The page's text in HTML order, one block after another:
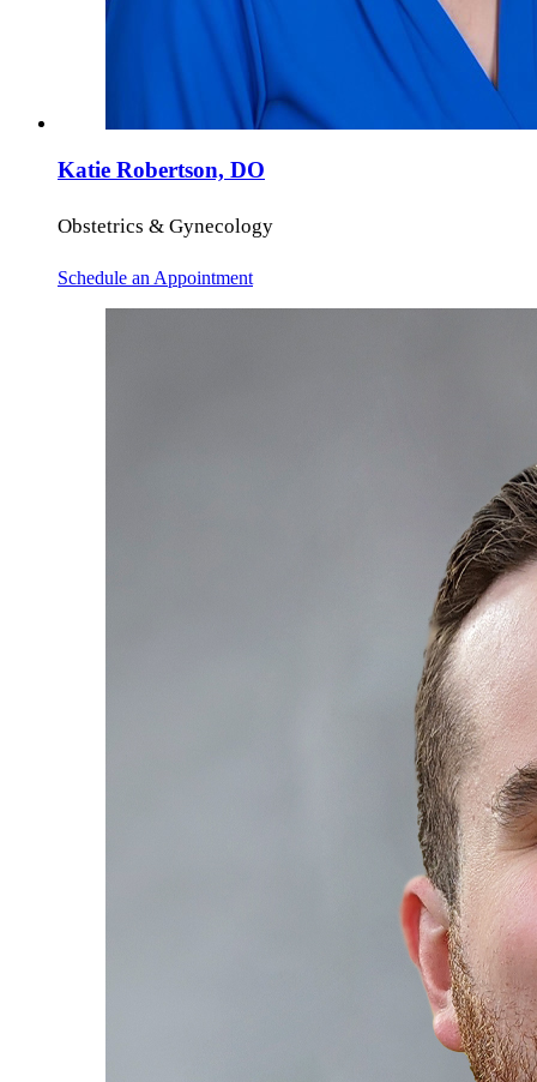
Katie Robertson, DO
Obstetrics & Gynecology
Schedule an Appointment